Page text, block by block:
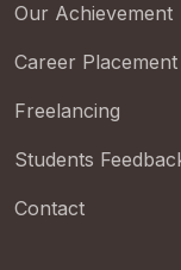
Our Achievement
Career Placement
Freelancing
Students
Contact